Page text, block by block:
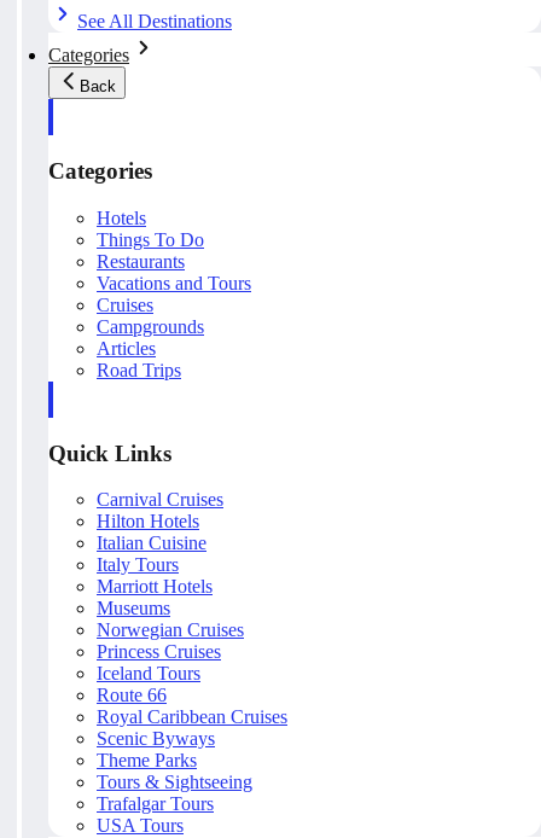
See All Destinations
Categories
Back
Categories
Hotels
Things To Do
Restaurants
Vacations and Tours
Cruises
Campgrounds
Articles
Road Trips
Quick Links
Carnival Cruises
Hilton Hotels
Italian Cuisine
Italy Tours
Marriott Hotels
Museums
Norwegian Cruises
Princess Cruises
Iceland Tours
Route 66
Royal Caribbean Cruises
Scenic Byways
Theme Parks
Tours & Sightseeing
Trafalgar Tours
USA Tours